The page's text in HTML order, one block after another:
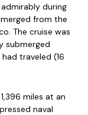
during
from the
The cruise was
submerged
traveled (16
miles at an
naval